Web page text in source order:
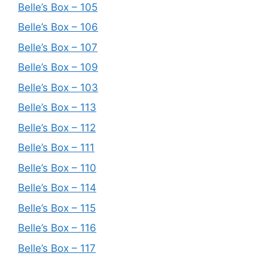
Belle’s Box – 105
Belle’s Box – 106
Belle’s Box – 107
Belle’s Box – 109
Belle’s Box – 103
Belle’s Box – 113
Belle’s Box – 112
Belle’s Box – 111
Belle’s Box – 110
Belle’s Box – 114
Belle’s Box – 115
Belle’s Box – 116
Belle’s Box – 117